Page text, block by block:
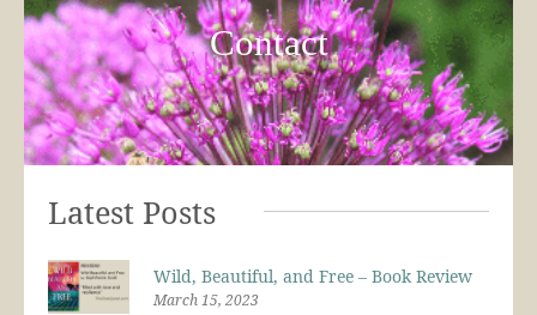
Contact
Latest Posts
Wild, Beautiful, and Free – Book Review
March 15, 2023